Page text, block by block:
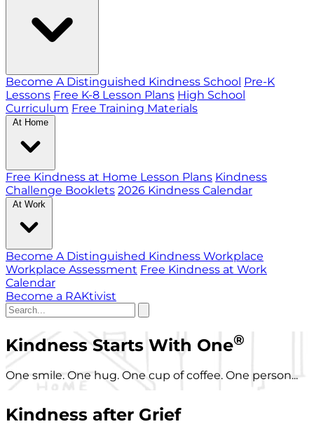
Become A Distinguished Kindness School Pre-K
Lessons Free K-8 Lesson Plans High School
Curriculum Free Training Materials
At Home
Free Kindness at Home Lesson Plans Kindness
Challenge Booklets 2026 Kindness Calendar
At Work
Become A Distinguished Kindness Workplace
Workplace Assessment Free Kindness at Work
Calendar
Become a RAKtivist
Kindness Starts With One®
One smile. One hug. One cup of coffee. One person...
Kindness after Grief